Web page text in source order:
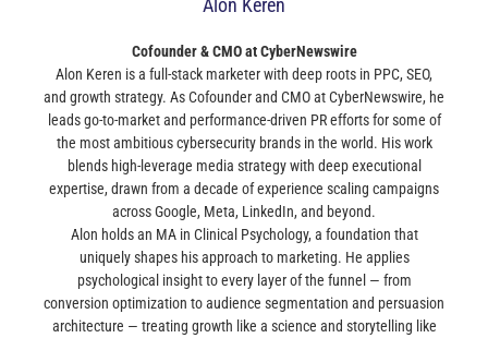
Cofounder & CMO at CyberNewswire
Alon Keren is a full-stack marketer with deep roots in PPC, SEO,
and growth strategy. As Cofounder and CMO at CyberNewswire, he
leads go-to-market and performance-driven PR efforts for some of
the most ambitious cybersecurity brands in the world. His work
blends high-leverage media strategy with deep executional
expertise, drawn from a decade of experience scaling campaigns
across Google, Meta, LinkedIn, and beyond.
Alon holds an MA in Clinical Psychology, a foundation that
uniquely shapes his approach to marketing. He applies
psychological insight to every layer of the funnel — from
conversion optimization to audience segmentation and persuasion
architecture — treating growth like a science and storytelling like